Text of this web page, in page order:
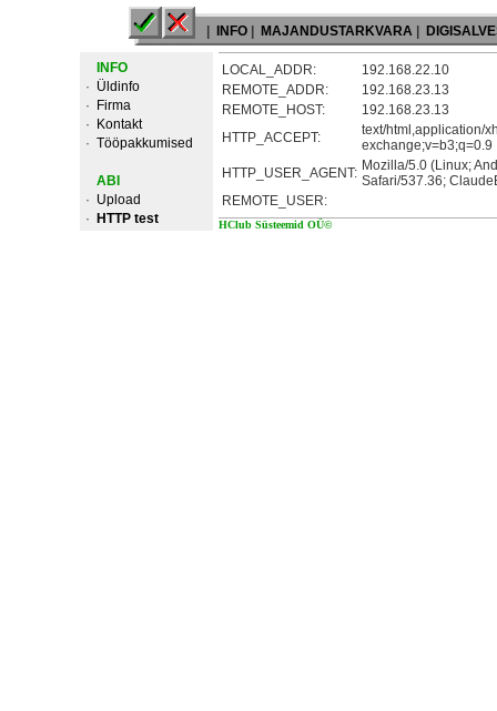
INFO MAJANDUSTARKVARA
INFO
· Üldinfo
·
Firma
·
Kontakt
· Tööpakkumised
ABI
· Upload
·
HTTP test
LOCAL_ADDR:
192.168.22.10
REMOTE_ADDR:
192.168.23.13
REMOTE_HOST:
192.168.23.13
HTTP_ACCEPT:
text/html,application/
exchange;v=b3;q=0.9
HTTP_USER_AGENT: Mozilla/5.0 (Linux;
Safari/537.36;
REMOTE_USER:
HClub Süsteemid OÜ©